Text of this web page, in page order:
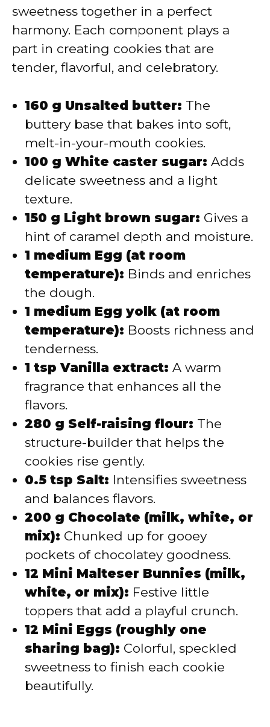
sweetness together in a perfect
harmony. Each component plays a
part in creating cookies that are
tender, flavorful, and celebratory.
160 g Unsalted butter: The
buttery base that bakes into soft,
melt-in-your-mouth cookies.
100 g White caster sugar: Adds
delicate sweetness and a light
texture.
150 g Light brown sugar: Gives a
hint of caramel depth and moisture.
1 medium Egg (at room
temperature): Binds and enriches
the dough.
1 medium Egg yolk (at room
temperature): Boosts richness and
tenderness.
1 tsp Vanilla extract: A warm
fragrance that enhances all the
flavors.
280 g Self-raising flour: The
structure-builder that helps the
cookies rise gently.
0.5 tsp Salt: Intensifies sweetness
and balances flavors.
200 g Chocolate (milk, white, or
mix): Chunked up for gooey
pockets of chocolatey goodness.
12 Mini Malteser Bunnies (milk,
white, or mix): Festive little
toppers that add a playful crunch.
12 Mini Eggs (roughly one
sharing bag): Colorful, speckled
sweetness to finish each cookie
beautifully.